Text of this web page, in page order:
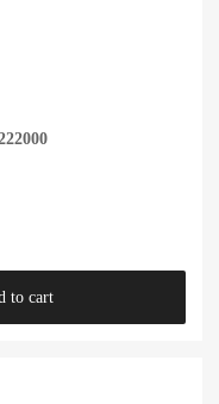
to cart